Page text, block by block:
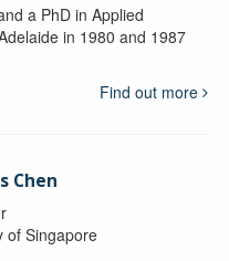
a PhD in Applied
in 1980 and 1987
Find out more
Chen
of Singapore